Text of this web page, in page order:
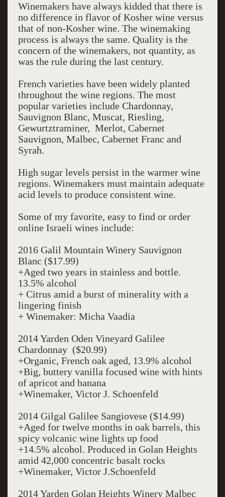
Winemakers have always kidded that there is
no difference in flavor of Kosher wine versus
that of non-Kosher wine. The winemaking
process is always the same. Quality is the
concern of the winemakers, not quantity, as
was the rule during the last century.
French varieties have been widely planted
throughout the wine regions. The most
popular varieties include Chardonnay,
Sauvignon Blanc, Muscat, Riesling,
Gewurtztraminer, Merlot, Cabernet
Sauvignon, Malbec, Cabernet Franc and
Syrah.
High sugar levels persist in the warmer wine
regions. Winemakers must maintain adequate
acid levels to produce consistent wine.
Some of my favorite, easy to find or order
online Israeli wines include:
2016 Galil Mountain Winery Sauvignon
Blanc ($17.99)
+Aged two years in stainless and bottle.
13.5% alcohol
+ Citrus amid a burst of minerality with a
lingering finish
+ Winemaker: Micha Vaadia
2014 Yarden Oden Vineyard Galilee
Chardonnay ($20.99)
+Organic, French oak aged, 13.9% alcohol
+Big, buttery vanilla focused wine with hints
of apricot and banana
+Winemaker, Victor J. Schoenfeld
2014 Gilgal Galilee Sangiovese ($14.99)
+Aged for twelve months in oak barrels, this
spicy volcanic wine lights up food
+14.5% alcohol. Produced in Golan Heights
amid 42,000 concentric basalt rocks
+Winemaker, Victor J.Schoenfeld
2014 Yarden Golan Heights Winery Malbec